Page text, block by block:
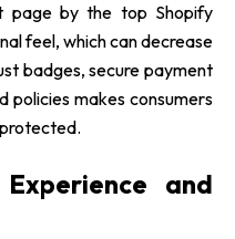
page by the top Shopify
feel, which can decrease
badges, secure payment
policies makes consumers
and